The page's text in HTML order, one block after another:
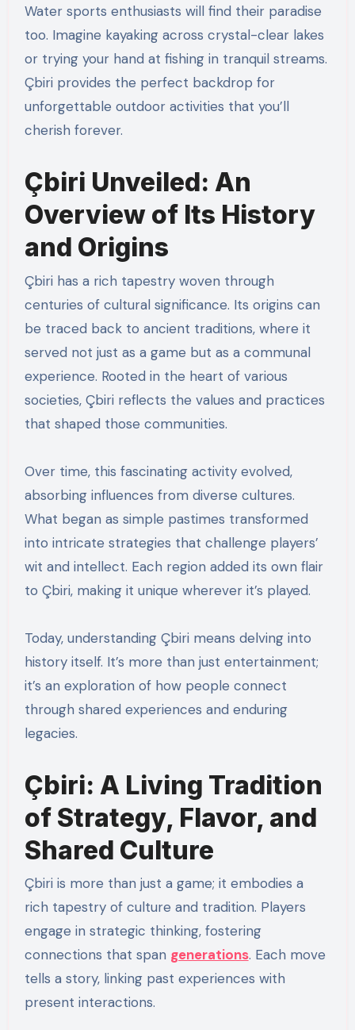
Water sports enthusiasts will find their paradise
too. Imagine kayaking across crystal-clear lakes
or trying your hand at fishing in tranquil streams.
Çbiri provides the perfect backdrop for
unforgettable outdoor activities that you’ll
cherish forever.
Çbiri Unveiled: An
Overview of Its History
and Origins
Çbiri has a rich tapestry woven through
centuries of cultural significance. Its origins can
be traced back to ancient traditions, where it
served not just as a game but as a communal
experience. Rooted in the heart of various
societies, Çbiri reflects the values and practices
that shaped those communities.
Over time, this fascinating activity evolved,
absorbing influences from diverse cultures.
What began as simple pastimes transformed
into intricate strategies that challenge players’
wit and intellect. Each region added its own flair
to Çbiri, making it unique wherever it’s played.
Today, understanding Çbiri means delving into
history itself. It’s more than just entertainment;
it’s an exploration of how people connect
through shared experiences and enduring
legacies.
Çbiri: A Living Tradition
of Strategy, Flavor, and
Shared Culture
Çbiri is more than just a game; it embodies a
rich tapestry of culture and tradition. Players
engage in strategic thinking, fostering
connections that span generations. Each move
tells a story, linking past experiences with
present interactions.